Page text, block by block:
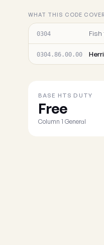
WHAT THIS CODE
0304 Fish
0304.86.00.00
BASE HTS DUTY
Free
Column 1 General